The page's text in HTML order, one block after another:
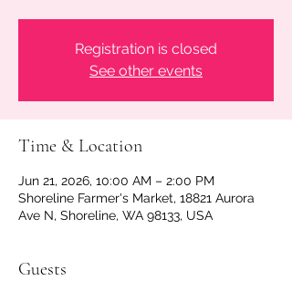
Registration is closed
See other events
Time & Location
Jun 21, 2026, 10:00 AM – 2:00 PM
Shoreline Farmer's Market, 18821 Aurora
Ave N, Shoreline, WA 98133, USA
Guests